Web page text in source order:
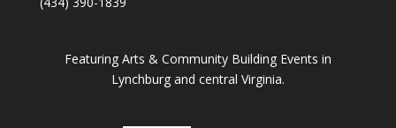
Featuring Arts & Community Building Events in
Lynchburg and central Virginia.